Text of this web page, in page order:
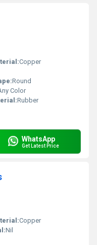
Copper
Round
Color
Rubber
WhatsApp
Get Latest Price
Copper
Nil